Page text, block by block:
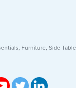
, Furniture, Side Table